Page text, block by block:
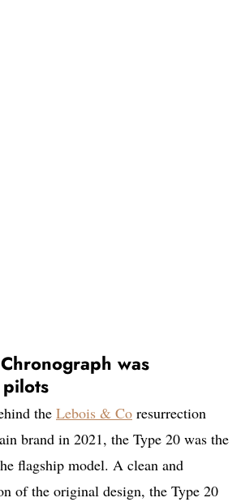
was
the Lebois & Co resurrection
brand in 2021, the Type 20 was the
flagship model. A clean and
of the original design, the Type 20